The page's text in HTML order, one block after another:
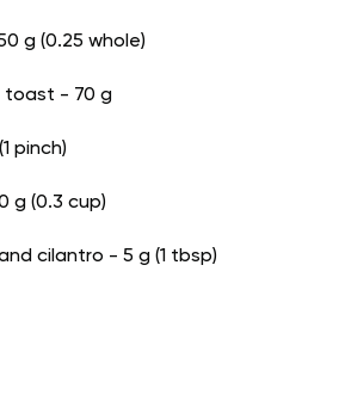
g (0.25 whole)
toast - 70 g
pinch)
g (0.3 cup)
cilantro - 5 g (1 tbsp)